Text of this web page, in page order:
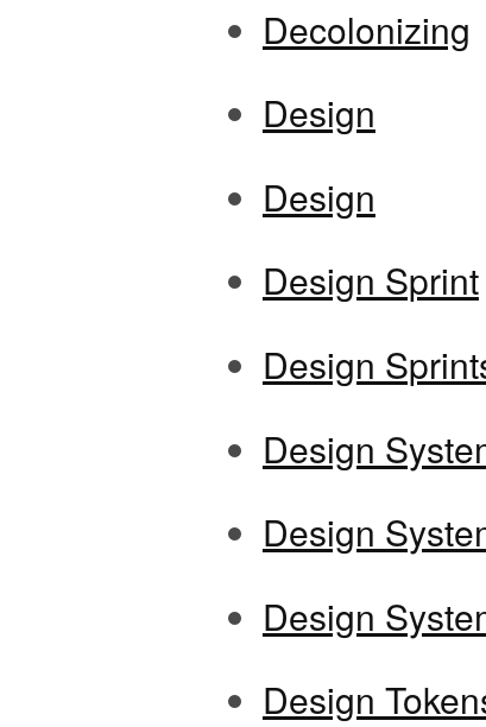
Decolonizing
Design
Design
Design Sprint
Design
Design
Design
Design
Design